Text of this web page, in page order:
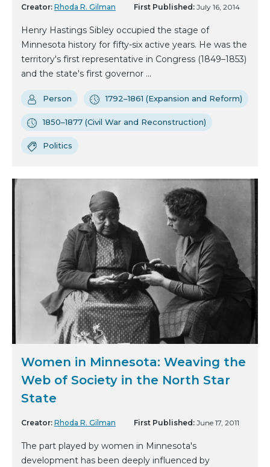
Creator: Rhoda R. Gilman First Published: July 16, 2014
Henry Hastings Sibley occupied the stage of
Minnesota history for fifty-six active years. He was the
territory's first representative in Congress (1849–1853)
and the state's first governor ...
Person 1792–1861 (Expansion and Reform)
1850–1877 (Civil War and Reconstruction)
Politics
Women in Minnesota: Weaving the
Web of Society in the North Star
State
Creator: Rhoda R. Gilman First Published: June 17, 2011
The part played by women in Minnesota's
development has been deeply influenced by